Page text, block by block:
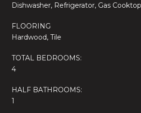
Dishwasher, Refrigerator, Gas Cooktop
FLOORING
Hardwood, Tile
TOTAL BEDROOMS:
4
HALF BATHROOMS:
1